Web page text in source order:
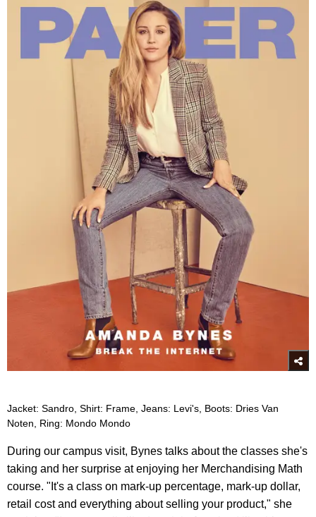
Jacket: Sandro, Shirt: Frame, Jeans: Levi's, Boots: Dries Van
Noten, Ring: Mondo Mondo
During our campus visit, Bynes talks about the classes she's
taking and her surprise at enjoying her Merchandising Math
course. "It's a class on mark-up percentage, mark-up dollar,
retail cost and everything about selling your product," she